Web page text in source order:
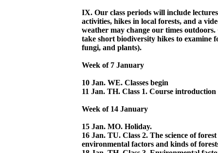
IX. Our class periods will include
activities, hikes in local forests, and a
weather may change our times
take short biodiversity hikes to examine
fungi, and plants).
Week of 7 January
10 Jan. WE. Classes begin
11 Jan. TH. Class 1. Course introduction
Week of 14 January
15 Jan. MO. Holiday.
16 Jan. TU. Class 2. The science of
environmental factors and kinds of